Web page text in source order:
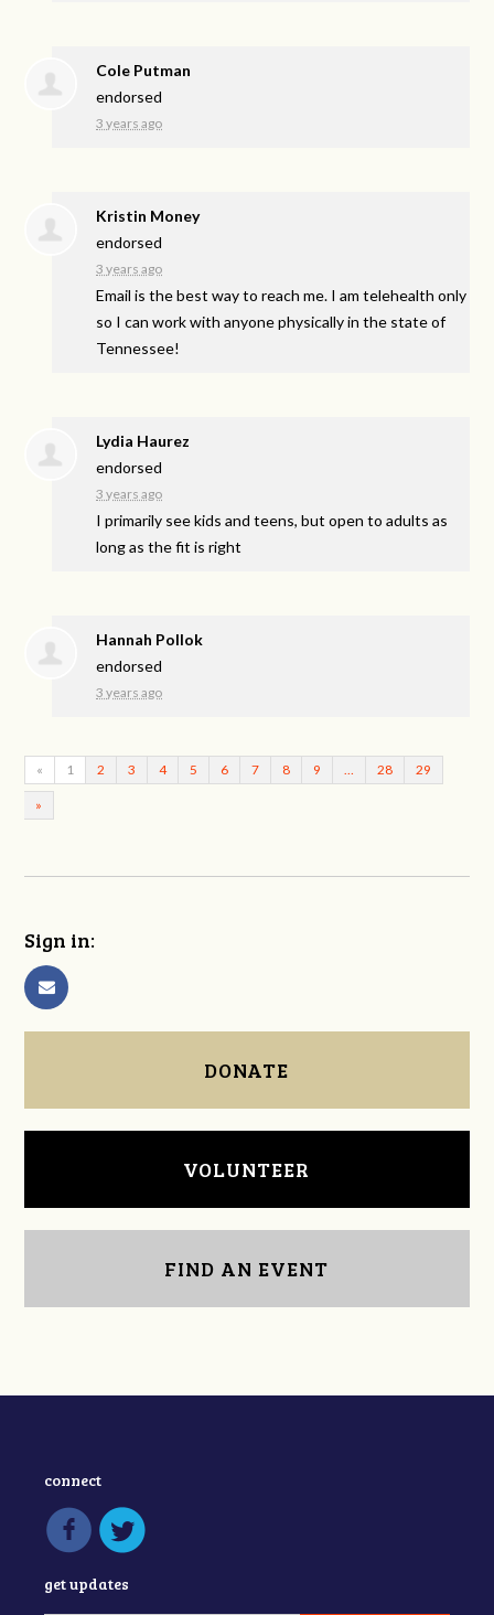
Cole Putman
endorsed
3 years ago
Kristin Money
endorsed
3 years ago
Email is the best way to reach me. I am telehealth only
so I can work with anyone physically in the state of
Tennessee!
Lydia Haurez
endorsed
3 years ago
I primarily see kids and teens, but open to adults as
long as the fit is right
Hannah Pollok
endorsed
3 years ago
« 1 2 3 4 5 6 7 8 9 28 29
»
Sign in:
DONATE
VOLUNTEER
FIND AN EVENT
connect
get updates